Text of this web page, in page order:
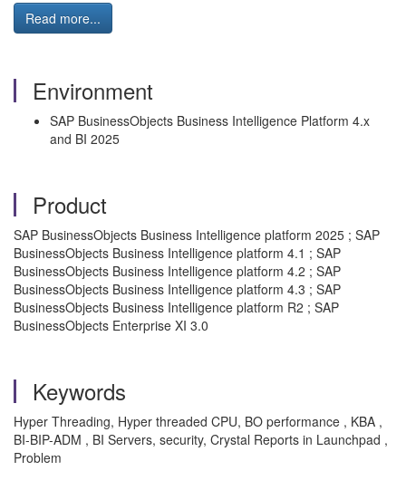
Read more...
Environment
SAP BusinessObjects Business Intelligence Platform 4.x
and BI 2025
Product
SAP BusinessObjects Business Intelligence platform 2025 ; SAP
BusinessObjects Business Intelligence platform 4.1 ; SAP
BusinessObjects Business Intelligence platform 4.2 ; SAP
BusinessObjects Business Intelligence platform 4.3 ; SAP
BusinessObjects Business Intelligence platform R2 ; SAP
BusinessObjects Enterprise XI 3.0
Keywords
Hyper Threading, Hyper threaded CPU, BO performance , KBA ,
BI-BIP-ADM , BI Servers, security, Crystal Reports in Launchpad ,
Problem